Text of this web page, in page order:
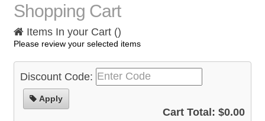
Shopping Cart
Items In your Cart ()
Please review your selected items
Discount Code:
Apply
Cart Total: $0.00